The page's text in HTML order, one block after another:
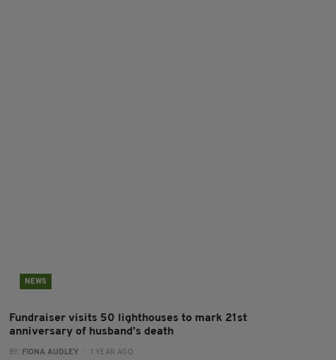
NEWS
Fundraiser visits 50 lighthouses to mark 21st
anniversary of husband’s death
BY: FIONA AUDLEY - 1 YEAR AGO